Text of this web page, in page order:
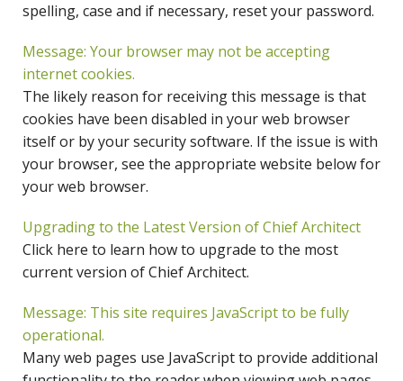
spelling, case and if necessary, reset your password.
Message: Your browser may not be accepting
internet cookies.
The likely reason for receiving this message is that
cookies have been disabled in your web browser
itself or by your security software. If the issue is with
your browser, see the appropriate website below for
your web browser.
Upgrading to the Latest Version of Chief Architect
Click here to learn how to upgrade to the most
current version of Chief Architect.
Message: This site requires JavaScript to be fully
operational.
Many web pages use JavaScript to provide additional